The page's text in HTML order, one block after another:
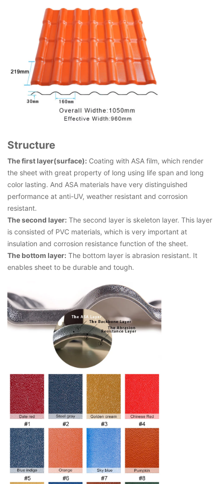
Structure
The first layer(surface): Coating with ASA film, which render
the sheet with great property of long using life span and long
color lasting. And ASA materials have very distinguished
performance at anti-UV, weather resistant and corrosion
resistant.
The second layer: The second layer is skeleton layer. This layer
is consisted of PVC materials, which is very important at
insulation and corrosion resistance function of the sheet.
The bottom layer: The bottom layer is abrasion resistant. It
enables sheet to be durable and tough.